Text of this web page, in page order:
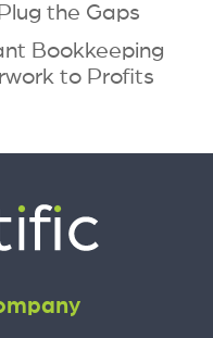
the Gaps
Bookkeeping
to Profits